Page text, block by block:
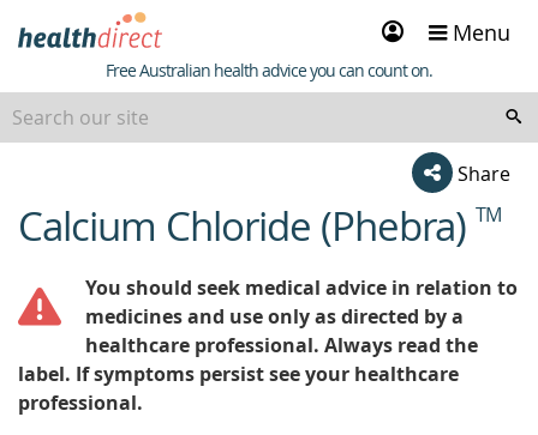
Sign
in
Menu
Healthdirect
Free Australian health advice you can count on.
Share
beginning
of
Calcium Chloride (Phebra) TM
You should seek medical advice in relation to
medicines and use only as directed by a
healthcare professional. Always read the
label. If symptoms persist see your healthcare
professional.